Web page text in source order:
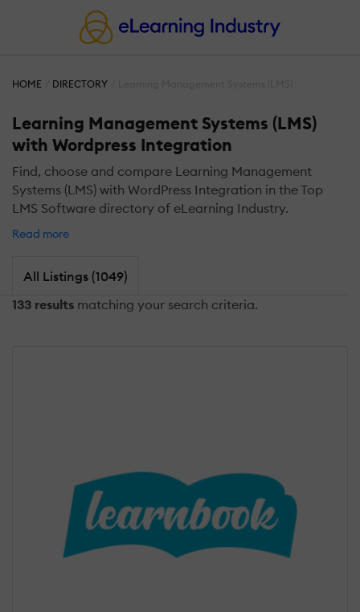
HOME DIRECTORY
Learning Management Systems (LMS)
with Wordpress Integration
Find, choose and compare Learning Management
Systems (LMS) with WordPress Integration in the Top
LMS Software directory of eLearning Industry.
Read more
All Listings (1049)
133 results matching your search criteria.